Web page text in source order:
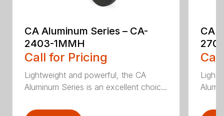
CA Aluminum Series – CA-
2403-1MMH
Call for Pricing
Lightweight and powerful, the CA
Aluminum Series is an excellent choic...
CA